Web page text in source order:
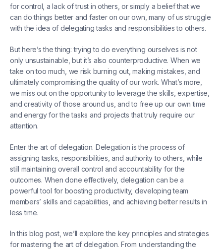
for control, a lack of trust in others, or simply a belief that we
can do things better and faster on our own, many of us struggle
with the idea of delegating tasks and responsibilities to others.
But here’s the thing: trying to do everything ourselves is not
only unsustainable, but it’s also counterproductive. When we
take on too much, we risk burning out, making mistakes, and
ultimately compromising the quality of our work. What’s more,
we miss out on the opportunity to leverage the skills, expertise,
and creativity of those around us, and to free up our own time
and energy for the tasks and projects that truly require our
attention.
Enter the art of delegation. Delegation is the process of
assigning tasks, responsibilities, and authority to others, while
still maintaining overall control and accountability for the
outcomes. When done effectively, delegation can be a
powerful tool for boosting productivity, developing team
members’ skills and capabilities, and achieving better results in
less time.
In this blog post, we’ll explore the key principles and strategies
for mastering the art of delegation. From understanding the